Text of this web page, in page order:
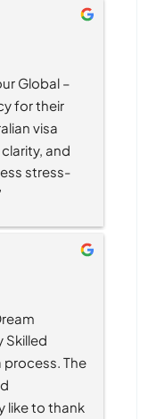
Global –
for their
visa
and
stress-
Skilled
process. The
like to thank